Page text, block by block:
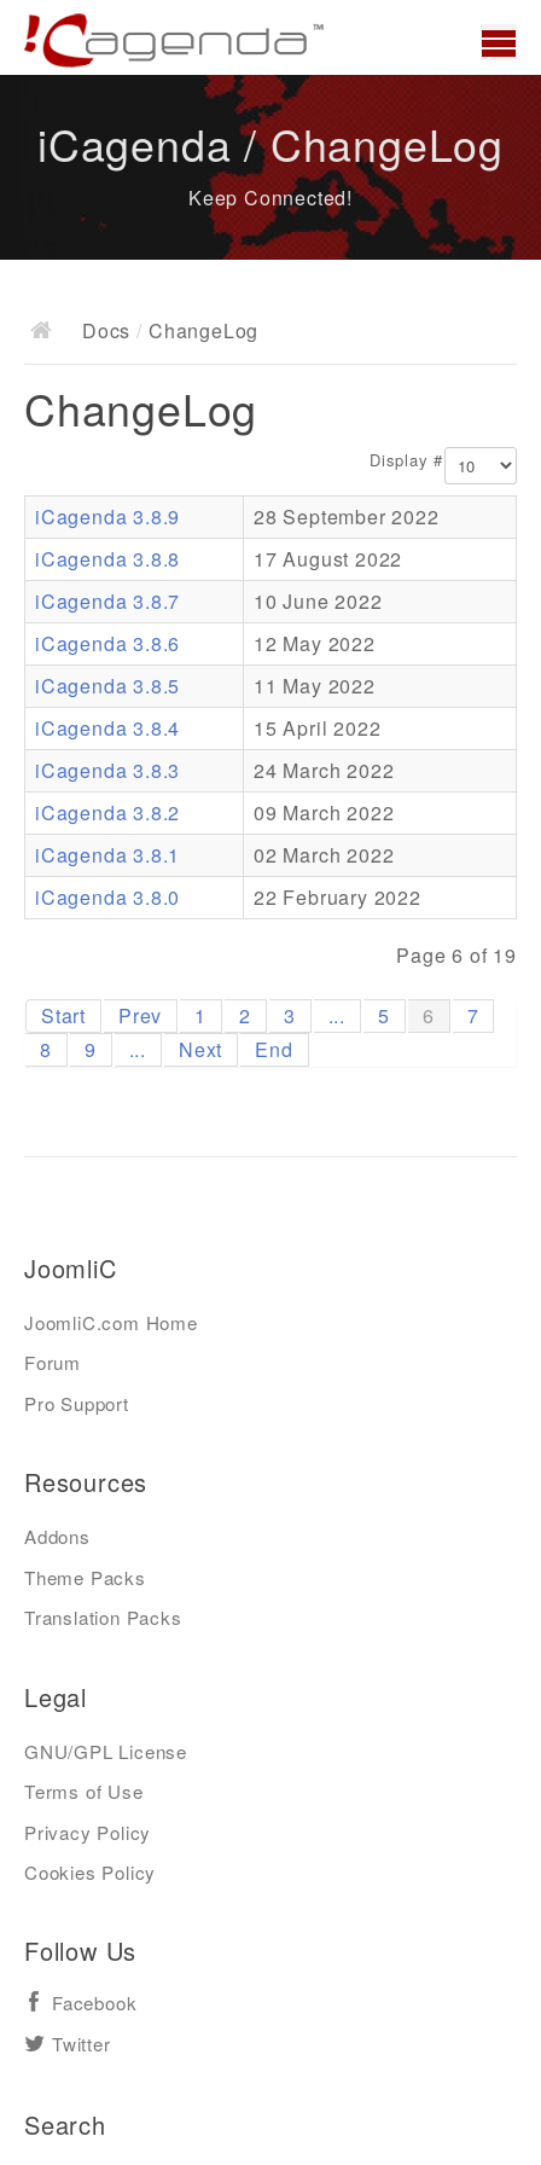
News
Docs
Documentation
Resources
Addons
Theme Packs
Translation Packs
Support
Forum
Pro Support
iCagenda / ChangeLog
Keep Connected!
Docs / ChangeLog
ChangeLog
Display #
iCagenda 3.8.9
28 September 2022
iCagenda 3.8.8
17 August 2022
iCagenda 3.8.7
10 June 2022
iCagenda 3.8.6
12 May 2022
iCagenda 3.8.5
11 May 2022
iCagenda 3.8.4
15 April 2022
iCagenda 3.8.3
24 March 2022
iCagenda 3.8.2
09 March 2022
iCagenda 3.8.1
02 March 2022
iCagenda 3.8.0
22 February 2022
Page 6 of 19
Start Prev 1 2 3 ... 5 6
7
8
9 ... Next End
JoomliC
JoomliC.com Home
Forum
Pro Support
Resources
Addons
Theme Packs
Translation Packs
Legal
GNU/GPL License
Terms of Use
Privacy Policy
Cookies Policy
Follow Us
Facebook
Twitter
Search